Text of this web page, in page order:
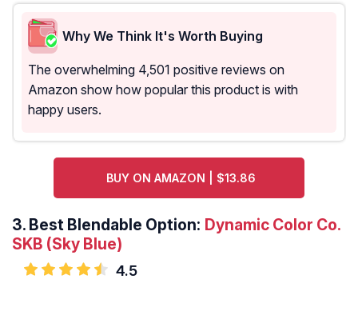
Why We Think It's Worth Buying
The overwhelming 4,501 positive reviews on
Amazon show how popular this product is with
happy users.
BUY ON AMAZON | $13.86
3. Best Blendable Option: Dynamic Color Co.
SKB (Sky Blue)
4.5